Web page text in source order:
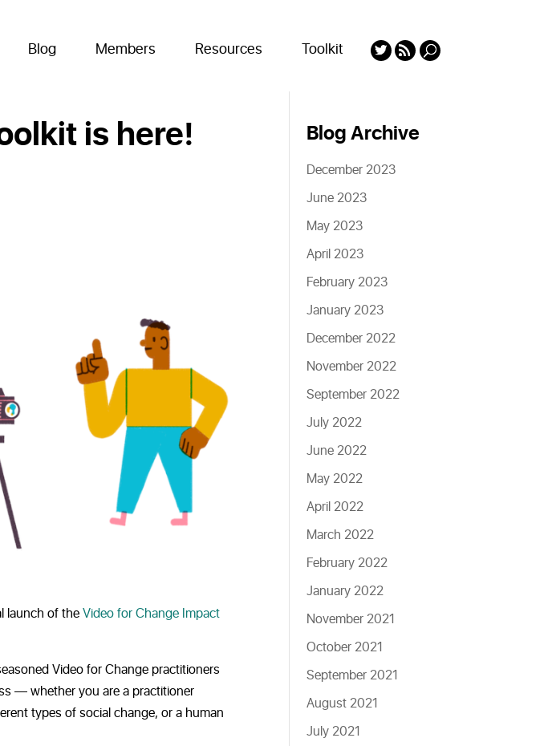
Blog Members Resources Toolkit
is here!
launch of theVideo for Change Impact
Video for Change practitioners
— whether you are a practitioner
types of social change, or a human
Blog Archive
December 2023
June 2023
May 2023
April 2023
February 2023
January 2023
December 2022
November 2022
September 2022
July 2022
June 2022
May 2022
April 2022
March 2022
February 2022
January 2022
November 2021
October 2021
September 2021
August 2021
July 2021